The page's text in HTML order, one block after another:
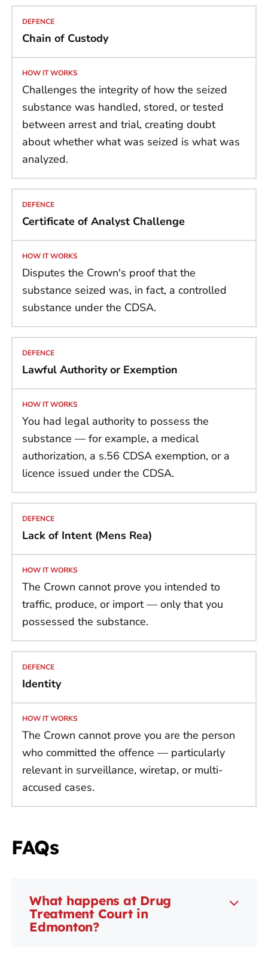
Chain of Custody
Challenges the integrity of how the seized
substance was handled, stored, or tested
between arrest and trial, creating doubt
about whether what was seized is what was
analyzed.
Certificate of Analyst Challenge
Disputes the Crown's proof that the
substance seized was, in fact, a controlled
substance under the CDSA.
Lawful Authority or Exemption
You had legal authority to possess the
substance — for example, a medical
authorization, a s.56 CDSA exemption, or a
licence issued under the CDSA.
Lack of Intent (Mens Rea)
The Crown cannot prove you intended to
traffic, produce, or import — only that you
possessed the substance.
Identity
The Crown cannot prove you are the person
who committed the offence — particularly
relevant in surveillance, wiretap, or multi-
accused cases.
FAQs
What happens at Drug
Treatment Court in
Edmonton?